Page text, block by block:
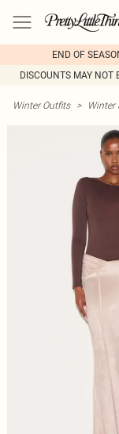
END OF
DISCOUNTS MAY NOT
Winter Outfits > Winter